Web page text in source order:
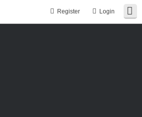
Login
Register